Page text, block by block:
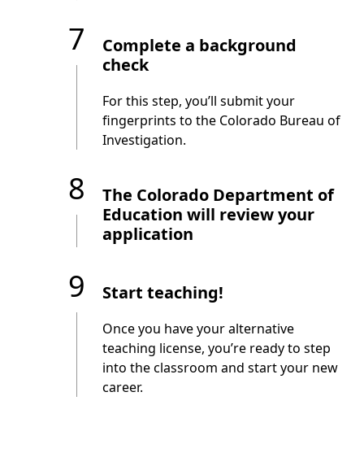
7
Complete a background
check
For this step, you’ll submit your
fingerprints to the Colorado Bureau of
Investigation.
8
The Colorado Department of
Education will review your
application
9 Start teaching!
Once you have your alternative
teaching license, you’re ready to step
into the classroom and start your new
career.